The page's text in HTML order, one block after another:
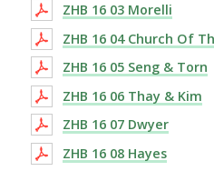
ZHB 16 03 Morelli
ZHB 16 04 Church Of
ZHB 16 05 Seng & Torn
ZHB 16 06 Thay & Kim
ZHB 16 07 Dwyer
ZHB 16 08 Hayes